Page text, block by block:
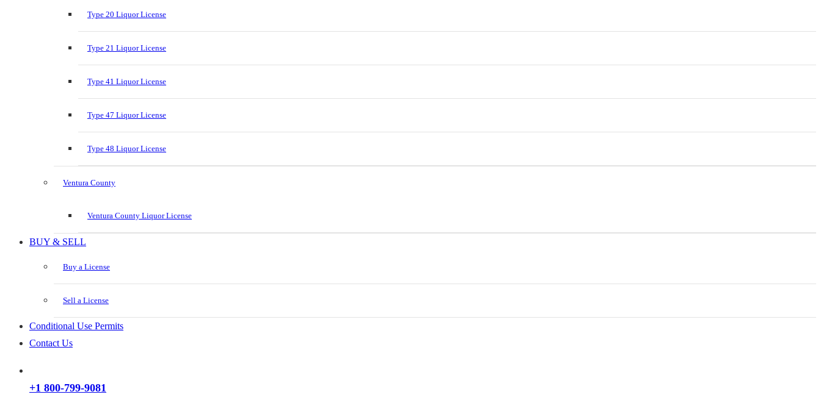
Type 20 Liquor License
Type 21 Liquor License
Type 41 Liquor License
Type 47 Liquor License
Type 48 Liquor License
Ventura County
Ventura County Liquor License
BUY & SELL
Buy a License
Sell a License
Conditional Use Permits
Contact Us
+1 800-799-9081